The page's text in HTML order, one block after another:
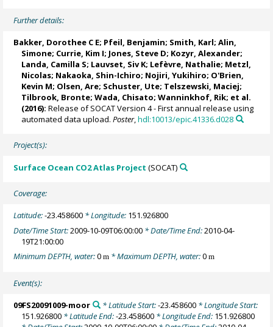
Further details:
Bakker, Dorothee C E; Pfeil, Benjamin; Smith, Karl;Alin,
Simone; Currie, Kim I; Jones, Steve D; Kozyr, Alexander;
Landa, Camilla S; Lauvset, Siv K; Lefèvre, Nathalie; Metzl,
Nicolas; Nakaoka, Shin-Ichiro; Nojiri, Yukihiro; O'Brien,
Kevin M; Olsen, Are; Schuster, Ute; Telszewski, Maciej;
Tilbrook, Bronte; Wada, Chisato;Wanninkhof, Rik; et al.
(2016): Release of SOCAT Version 4 - First annual release using
automated data upload.Poster,hdl:10013/epic.41336.d028
Project(s):
Surface Ocean CO2 Atlas Project (SOCAT)
Coverage:
Latitude:-23.458600 * Longitude: 151.926800
Date/Time Start:2009-10-09T06:00:00 * Date/Time End:2010-04-
19T21:00:00
Minimum DEPTH, water:0m * Maximum DEPTH, water:0m
Event(s):
09FS20091009-moor * Latitude Start:-23.458600* Longitude Start:
151.926800 * Latitude End:-23.458600 * Longitude End: 151.926800